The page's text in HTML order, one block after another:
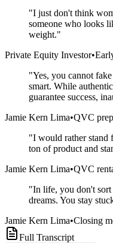
"I just don't think
someone who looks
weight."
Private Equity Investor•
"Yes, you cannot
smart. While
guarantee success,
Jamie Kern Lima•QVC
"I would rather stand
ton of product and
Jamie Kern Lima•QVC
"In life, you don't sort
dreams. You stay
Jamie Kern Lima•Closing
Full Transcript